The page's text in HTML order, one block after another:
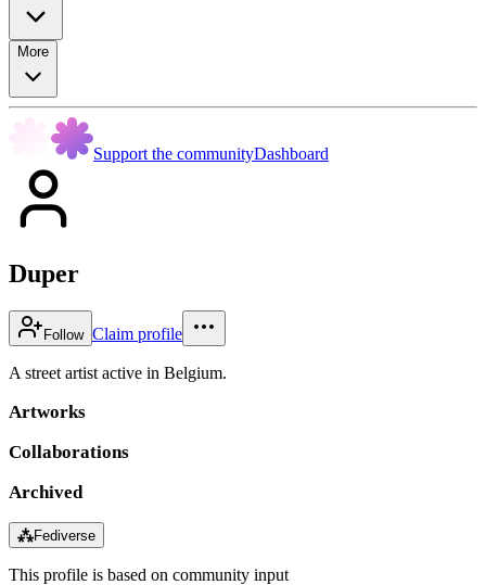
More
Support the communityDashboard
Duper
Follow Claim profile
A street artist active in Belgium.
Artworks
Collaborations
Archived
⁂Fediverse
This profile is based on community input